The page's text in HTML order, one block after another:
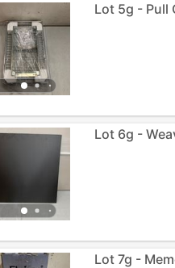
Lot 5g - Pull
Lot 6g -
Lot 7g -